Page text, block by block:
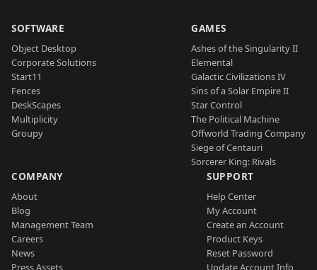
SOFTWARE
Object Desktop
Corporate Solutions
Start11
Fences
DeskScapes
Multiplicity
Groupy
GAMES
Ashes of the Singularity II
Elemental
Galactic Civilizations IV
Sins of a Solar Empire II
Star Control
The Political Machine
Offworld Trading Company
Siege of Centauri
Sorcerer King: Rivals
COMPANY
About
Blog
Management Team
Careers
News
Press Assets
SUPPORT
Help Center
My Account
Create an Account
Product Keys
Reset Password
Update Account Info